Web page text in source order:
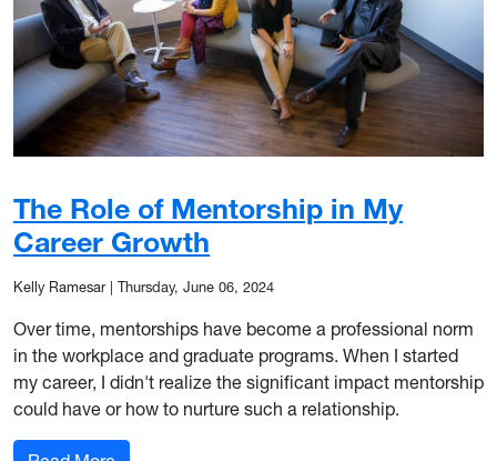
The Role of Mentorship in My
Career Growth
Kelly Ramesar| Thursday, June 06, 2024
Over time, mentorships have become a professional norm
in the workplace and graduate programs. When I started
my career, I didn't realize the significant impact mentorship
could have or how to nurture such a relationship.